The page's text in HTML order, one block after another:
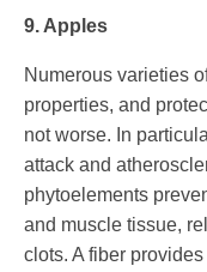
9. Apples
Numerous varieties
properties, and
not worse. In
attack and
phytoelements
and muscle tissue,
clots. A fiber